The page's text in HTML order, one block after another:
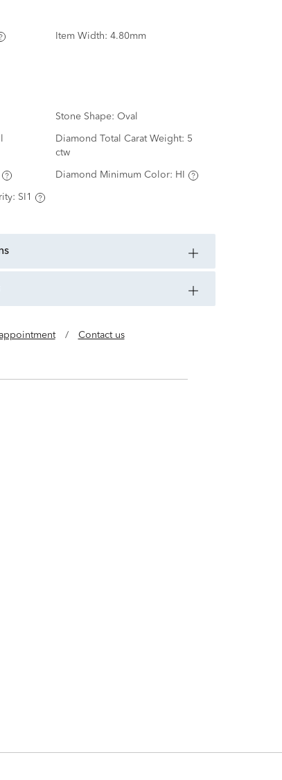
Item Width: 4.80mm
Stone Shape: Oval
Diamond Total Carat Weight: 5
ctw
Diamond Minimum Color: HI
SI1
/ Contact us